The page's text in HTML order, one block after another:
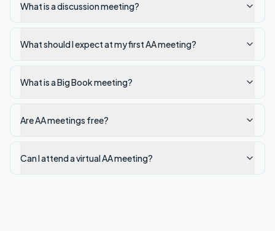
What is a discussion meeting?
What should I expect at my first AA meeting?
What is a Big Book meeting?
Are AA meetings free?
Can I attend a virtual AA meeting?